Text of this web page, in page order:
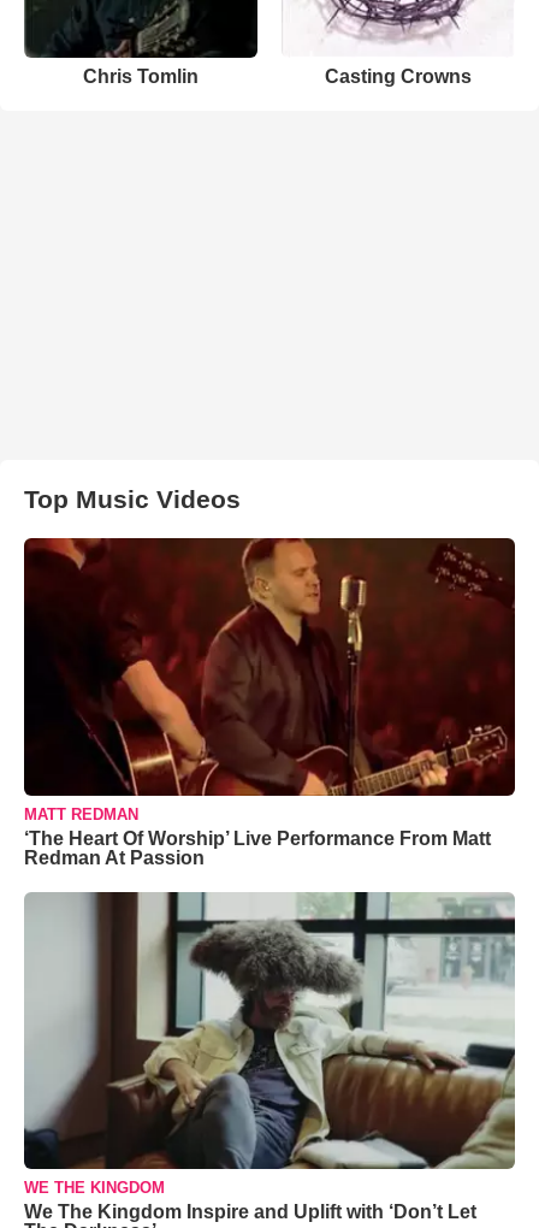
Chris Tomlin Casting Crowns
Top Music Videos
MATT REDMAN
‘The Heart Of Worship’ Live Performance From Matt
Redman At Passion
WE THE KINGDOM
We The Kingdom Inspire and Uplift with ‘Don’t Let